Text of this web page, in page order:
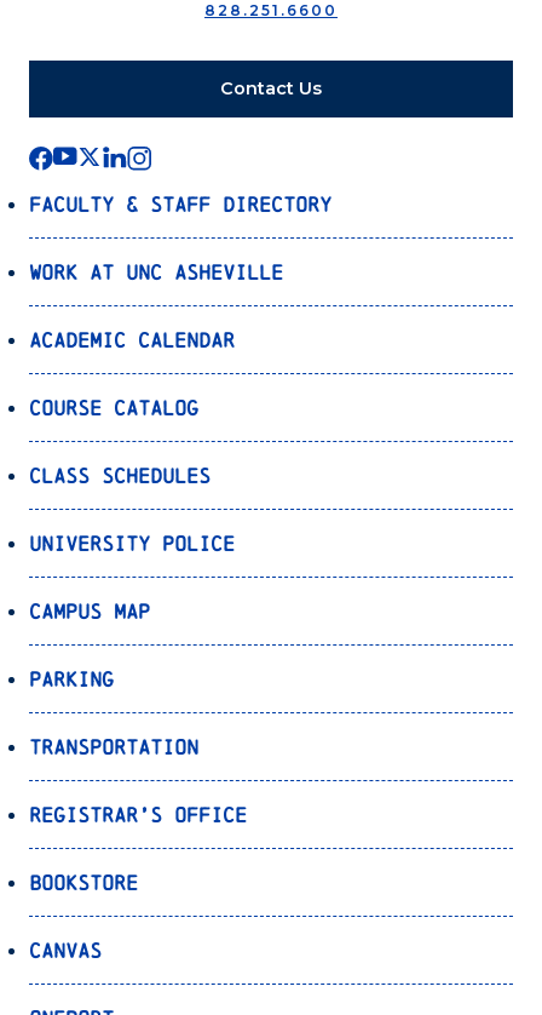
828.251.6600
Contact Us
Faculty & Staff Directory
Work at UNC Asheville
Academic Calendar
Course Catalog
Class Schedules
University Police
Campus Map
Parking
Transportation
Registrar’s Office
Bookstore
Canvas